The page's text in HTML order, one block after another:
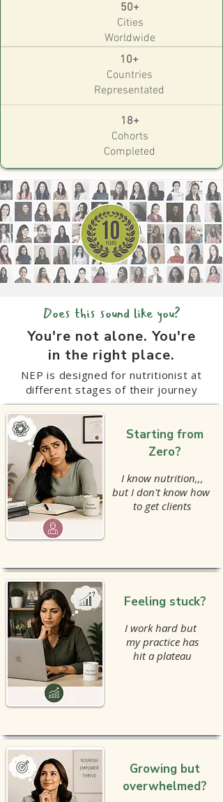
50+
Cities
Worldwide
10+
Countries
Representated
18+
Cohorts
Completed
Does this sound like you?
You're not alone. You're
in the right place.
NEP is designed for nutritionist at
different stages of their journey
Starting from
Zero?
I know nutrition,,,
but I don't know how
to get clients
Feeling stuck?
I work hard but
my practice has
hit a plateau
Growing but
overwhelmed?